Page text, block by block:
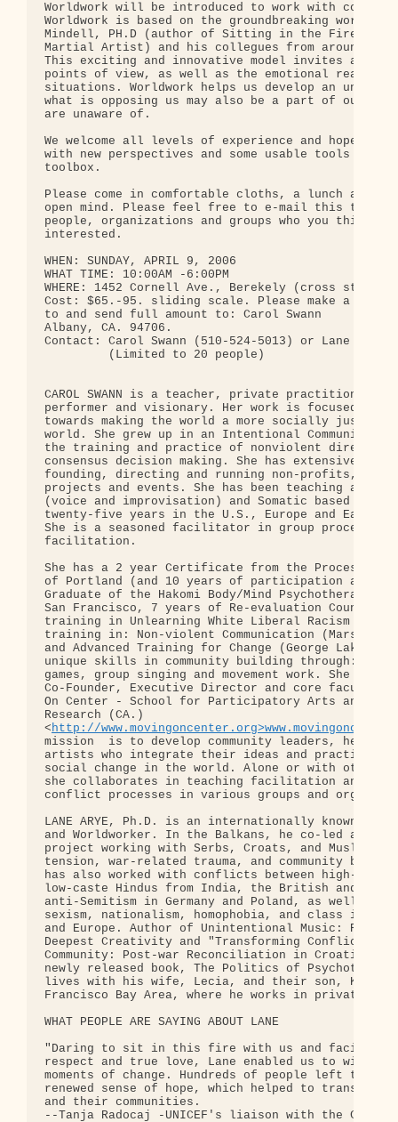
Worldwork will be introduced to work with
Worldwork is based on the groundbreaking work of
Mindell, PH.D (author of Sitting in the Fire,
Martial Artist) and his collegues from around the
This exciting and innovative model invites and
points of view, as well as the emotional reality
situations. Worldwork helps us develop an
what is opposing us may also be a part of
are unaware of.
We welcome all levels of experience and hope you
with new perspectives and some usable tools for
toolbox.
Please come in comfortable cloths, a lunch and
open mind. Please feel free to e-mail this to as
people, organizations and groups who you think
interested.
WHEN: SUNDAY, APRIL 9, 2006
WHAT TIME: 10:00AM -6:00PM
WHERE: 1452 Cornell Ave., Berekely (cross street
Cost: $65.-95. sliding scale. Please make a non-
to and send full amount to: Carol Swann
Albany, CA. 94706.
Contact: Carol Swann (510-524-5013) or Lane Arye
         (Limited to 20 people)
CAROL SWANN is a teacher, private
performer and visionary. Her work is focused on
towards making the world a more socially just and
world. She grew up in an Intentional Community
the training and practice of nonviolent direct
consensus decision making. She has extensive
founding, directing and running non-profits,
projects and events. She has been teaching and
(voice and improvisation) and Somatic based work
twenty-five years in the U.S., Europe and Eastern
She is a seasoned facilitator in group process
facilitation.
She has a 2 year Certificate from the Process
of Portland (and 10 years of participation and
Graduate of the Hakomi Body/Mind Psychotherapy
San Francisco, 7 years of Re-evaluation
training in Unlearning White Liberal Racism and
training in: Non-violent Communication (Marshall
and Advanced Training for Change (George Lakey).
unique skills in community building through: Co-
games, group singing and movement work. She is
Co-Founder, Executive Director and core faculty
On Center - School for Participatory Arts and
Research (CA.)
<http://
mission  is to develop community leaders, healers
artists who integrate their ideas and practice to
social change in the world. Alone or with other
she collaborates in teaching facilitation and
conflict processes in various groups and
LANE ARYE, Ph.D. is an internationally known
and Worldworker. In the Balkans, he co-led a UN
project working with Serbs, Croats, and Muslims
tension, war-related trauma, and community
has also worked with conflicts between high-caste
low-caste Hindus from India, the British and the
anti-Semitism in Germany and Poland, as well as
sexism, nationalism, homophobia, and class
and Europe. Author of Unintentional Music:
Deepest Creativity and "Transforming Conflict
Community: Post-war Reconciliation in Croatia"
newly released book, The Politics of
lives with his wife, Lecia, and their son, Kai, in
Francisco Bay Area, where he works in private
WHAT PEOPLE ARE SAYING ABOUT LANE
"Daring to sit in this fire with us and
respect and true love, Lane enabled us to witness
moments of change. Hundreds of people left those
renewed sense of hope, which helped to
and their communities.
--Tanja Radocaj -UNICEF's liaison with the